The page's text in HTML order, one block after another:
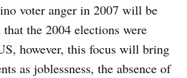
voter anger in 2007 will be
the 2004 elections were
however, this focus will bring
as joblessness, the absence of